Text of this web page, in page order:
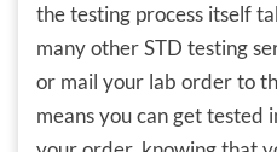
the testing process itself
many other STD testing
or mail your lab order to
means you can get